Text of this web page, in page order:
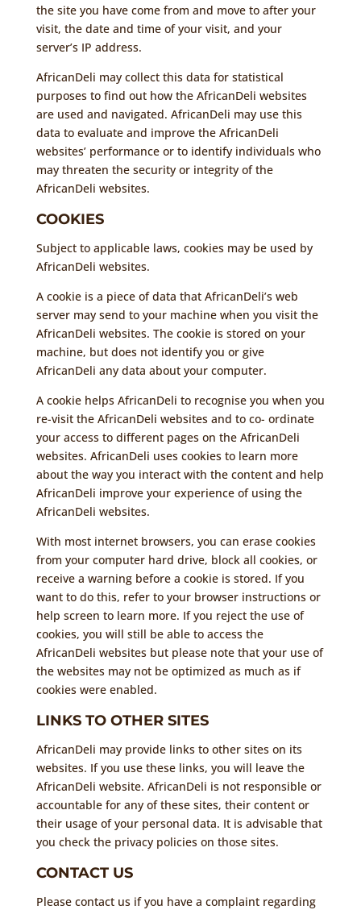
the site you have come from and move to after your
visit, the date and time of your visit, and your
server’s IP address.
AfricanDeli may collect this data for statistical
purposes to find out how the AfricanDeli websites
are used and navigated. AfricanDeli may use this
data to evaluate and improve the AfricanDeli
websites’ performance or to identify individuals who
may threaten the security or integrity of the
AfricanDeli websites.
COOKIES
Subject to applicable laws, cookies may be used by
AfricanDeli websites.
A cookie is a piece of data that AfricanDeli’s web
server may send to your machine when you visit the
AfricanDeli websites. The cookie is stored on your
machine, but does not identify you or give
AfricanDeli any data about your computer.
A cookie helps AfricanDeli to recognise you when you
re-visit the AfricanDeli websites and to co- ordinate
your access to different pages on the AfricanDeli
websites. AfricanDeli uses cookies to learn more
about the way you interact with the content and help
AfricanDeli improve your experience of using the
AfricanDeli websites.
With most internet browsers, you can erase cookies
from your computer hard drive, block all cookies, or
receive a warning before a cookie is stored. If you
want to do this, refer to your browser instructions or
help screen to learn more. If you reject the use of
cookies, you will still be able to access the
AfricanDeli websites but please note that your use of
the websites may not be optimized as much as if
cookies were enabled.
LINKS TO OTHER SITES
AfricanDeli may provide links to other sites on its
websites. If you use these links, you will leave the
AfricanDeli website. AfricanDeli is not responsible or
accountable for any of these sites, their content or
their usage of your personal data. It is advisable that
you check the privacy policies on those sites.
CONTACT US
Please contact us if you have a complaint regarding